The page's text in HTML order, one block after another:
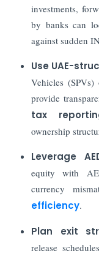
investments,
by banks can
against sudden
Use UAE-
Vehicles
provide
tax
ownership
Leverage
equity with
currency
efficiency.
Plan exit
release